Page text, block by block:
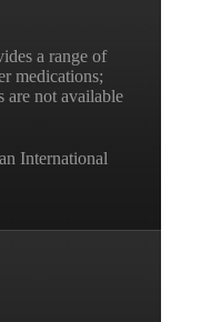
a range of
medications;
are not available
International